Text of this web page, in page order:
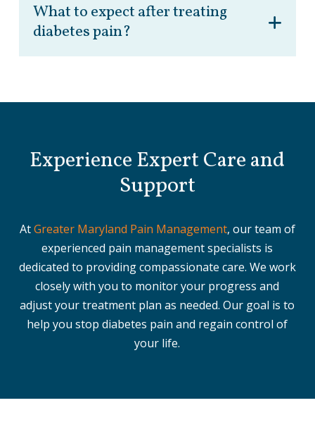
What to expect after treating
diabetes pain?
Experience Expert Care and
Support
AtGreater Maryland Pain Management, our team of
experienced pain management specialists is
dedicated to providing compassionate care. We work
closely with you to monitor your progress and
adjust your treatment plan as needed. Our goal is to
help you stop diabetes pain and regain control of
your life.